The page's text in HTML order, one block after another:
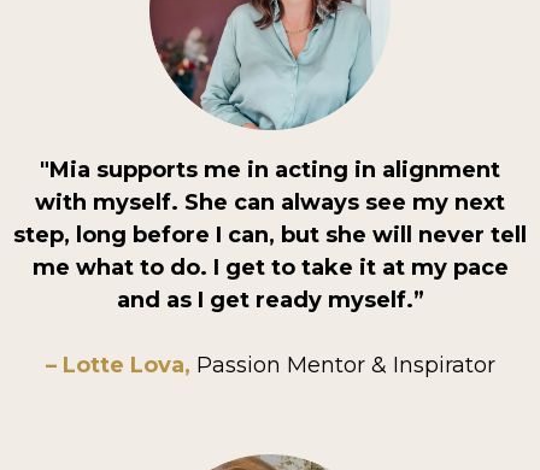
"Mia supports me in acting in alignment
with myself. She can always see my next
step, long before I can, but she will never tell
me what to do. I get to take it at my pace
and as I get ready myself.”
– Lotte Lova, Passion Mentor & Inspirator